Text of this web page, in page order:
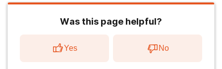
Was this page helpful?
Yes No